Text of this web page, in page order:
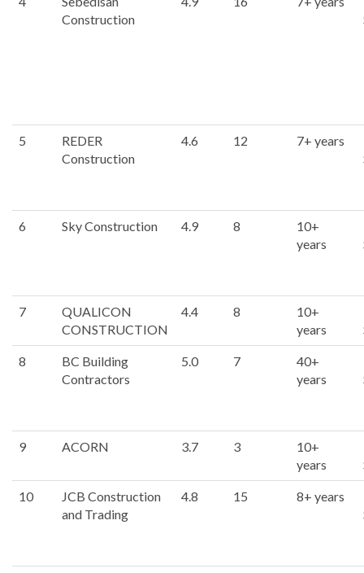
Construction
5
REDER
Construction
4.6 12 7+ years
6 Sky Construction 4.9 8
10+
years
7
QUALICON
CONSTRUCTION
4.4 8
10+
years
8
BC Building
Contractors
5.0 7
40+
years
9 ACORN 3.7 3
10+
years
10
JCB Construction
and Trading
4.8 15 8+ years